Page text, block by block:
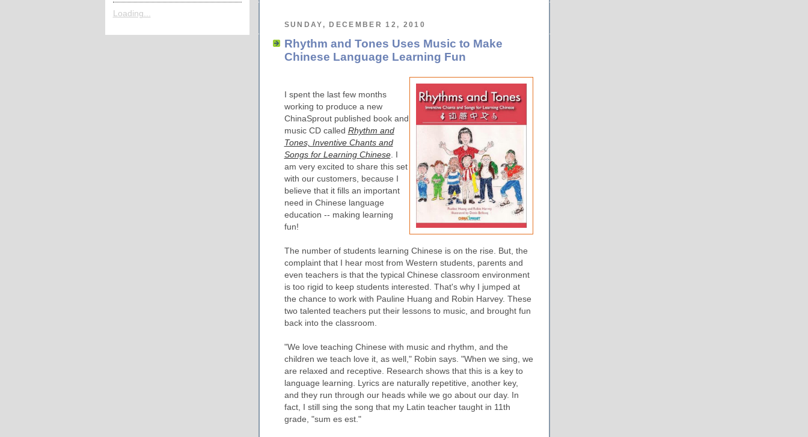
Loading...
SUNDAY, DECEMBER 12, 2010
Rhythm and Tones Uses Music to Make
Chinese Language Learning Fun
I spent the last few months
working to produce a new
ChinaSprout published book and
music CD called Rhythm and
Tones, Inventive Chants and
Songs for Learning Chinese. I
am very excited to share this set
with our customers, because I
believe that it fills an important
need in Chinese language
education -- making learning
fun!
The number of students learning Chinese is on the rise. But, the
complaint that I hear most from Western students, parents and
even teachers is that the typical Chinese classroom environment
is too rigid to keep students interested. That's why I jumped at
the chance to work with Pauline Huang and Robin Harvey. These
two talented teachers put their lessons to music, and brought fun
back into the classroom.
"We love teaching Chinese with music and rhythm, and the
children we teach love it, as well," Robin says. "When we sing, we
are relaxed and receptive. Research shows that this is a key to
language learning. Lyrics are naturally repetitive, another key,
and they run through our heads while we go about our day. In
fact, I still sing the song that my Latin teacher taught in 11th
grade, "sum es est."